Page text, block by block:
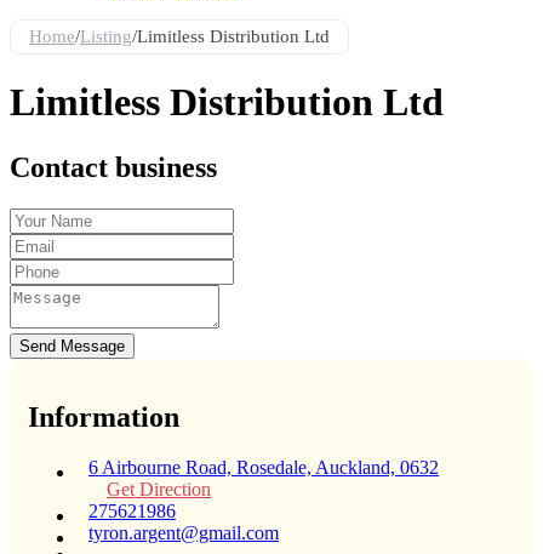
Home/Listing/Limitless Distribution Ltd
Limitless Distribution Ltd
Contact business
Send Message
Information
6 Airbourne Road, Rosedale, Auckland, 0632
Get Direction
275621986
tyron.argent@gmail.com